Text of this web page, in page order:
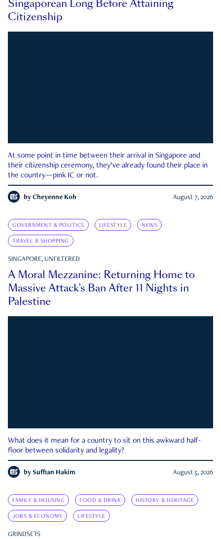
Singaporean Long Before Attaining
Citizenship
At some point in time between their arrival in Singapore and
their citizenship ceremony, they’ve already found their place in
the country—pink IC or not.
by Cheyenne Koh August 7, 2026
GOVERNMENT & POLITICS LIFESTYLE NEWS
TRAVEL & SHOPPING
SINGAPORE, UNFILTERED
A Moral Mezzanine: Returning Home to
Massive Attack’s Ban After 11 Nights in
Palestine
What does it mean for a country to sit on this awkward half-
floor between solidarity and legality?
by Suffian Hakim August 5, 2026
FAMILY & HOUSING FOOD & DRINK HISTORY & HERITAGE
JOBS & ECONOMY LIFESTYLE
GRINDSETS